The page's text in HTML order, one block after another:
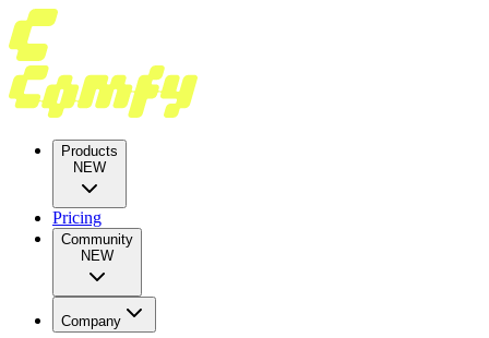
Products
NEW
Pricing
Community
NEW
Company